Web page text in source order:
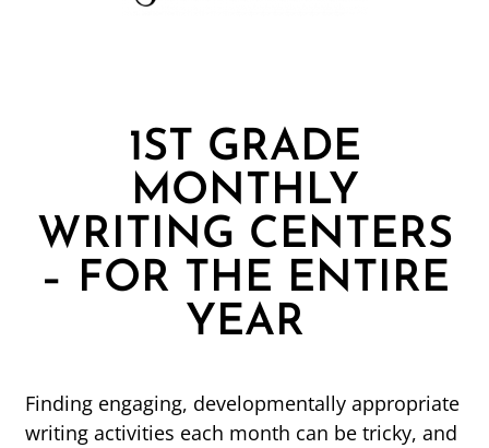
1ST GRADE
MONTHLY
WRITING CENTERS
– FOR THE ENTIRE
YEAR
Finding engaging, developmentally appropriate
writing activities each month can be tricky, and